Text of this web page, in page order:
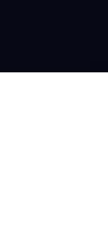
Cincinnati. All rights